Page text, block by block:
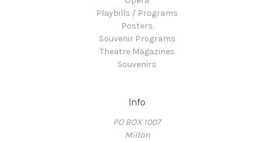
Playbills / Programs
Posters
Souvenir Programs
Theatre Magazines
Souvenirs
Info
PO BOX 1007
Milton